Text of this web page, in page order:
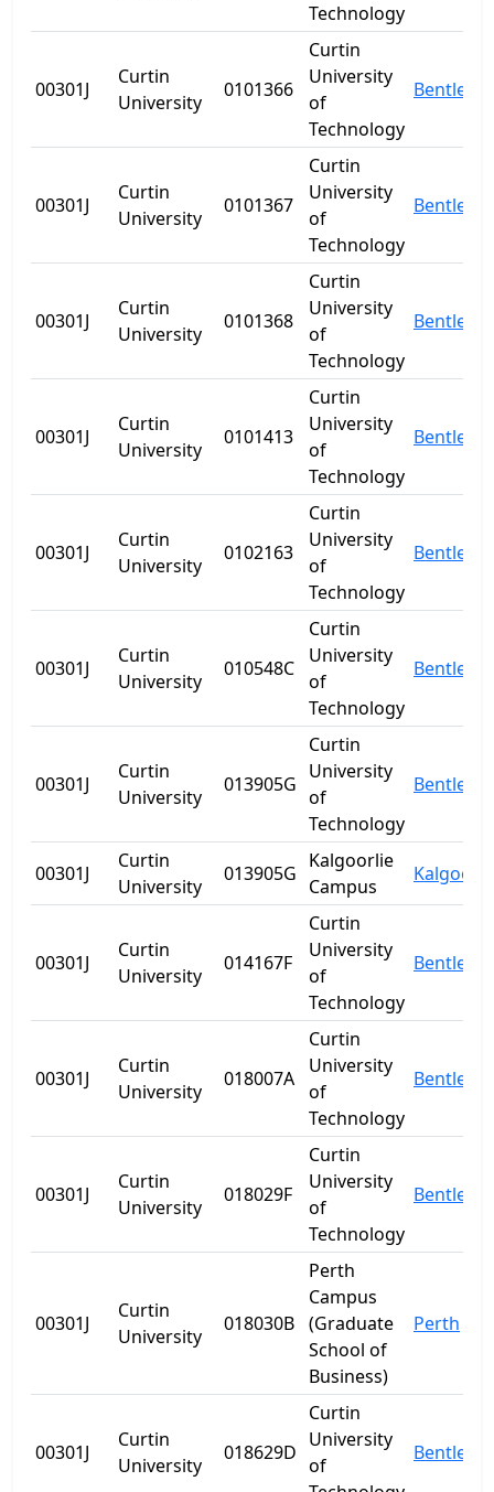
Technology
00301J
Curtin
University
0101366
Curtin
University
of
Technology
Bentley
00301J
Curtin
University
0101367
Curtin
University
of
Technology
Bentley
00301J
Curtin
University
0101368
Curtin
University
of
Technology
Bentley
00301J
Curtin
University
0101413
Curtin
University
of
Technology
Bentley
00301J
Curtin
University
0102163
Curtin
University
of
Technology
Bentley
00301J
Curtin
University
010548C
Curtin
University
of
Technology
Bentley
00301J
Curtin
University
013905G
Curtin
University
of
Technology
Bentley
00301J
Curtin
University
013905G
Kalgoorlie
Campus
00301J
Curtin
University
014167F
Curtin
University
of
Technology
Bentley
00301J
Curtin
University
018007A
Curtin
University
of
Technology
Bentley
00301J
Curtin
University
018029F
Curtin
University
of
Technology
Bentley
00301J
Curtin
University
018030B
Perth
Campus
(Graduate
School of
Business)
Perth
00301J
Curtin
University
018629D
Curtin
University
of
Bentley